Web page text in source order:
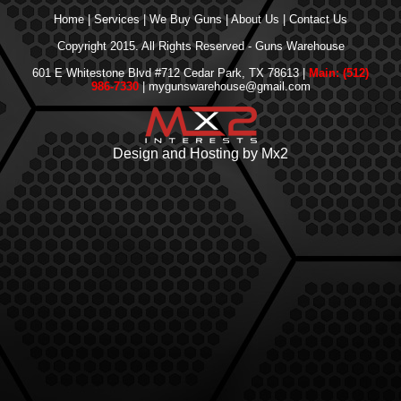
Home|Services|We Buy Guns|About Us |Contact Us
Copyright 2015. All Rights Reserved - Guns Warehouse
601 E Whitestone Blvd #712 Cedar Park, TX 78613 |Main: (512)
986-7330| mygunswarehouse@gmail.com
Design and Hosting by Mx2